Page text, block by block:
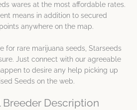
wares at the most affordable rates.
means in addition to secured
anywhere on the map.
for rare marijuana seeds, Starseeds
Just connect with our agreeable
to desire any help picking up
Seeds on the web.
Breeder Description